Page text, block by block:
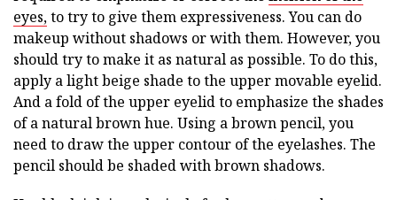
eyes,to try to give them expressiveness. You can do
makeup without shadows or with them. However, you
should try to make it as natural as possible. To do this,
apply a light beige shade to the upper movable eyelid.
And a fold of the upper eyelid to emphasize the shades
of a natural brown hue. Using a brown pencil, you
need to draw the upper contour of the eyelashes. The
pencil should be shaded with brown shadows.